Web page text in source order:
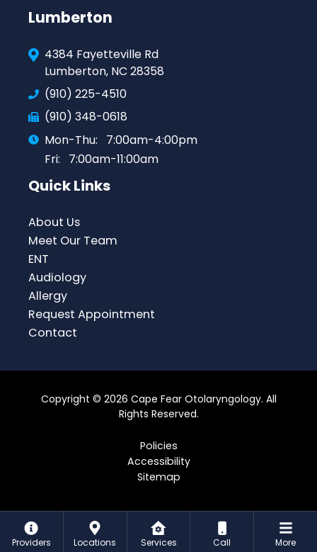
Providers Locations Services Call More
Lumberton
4384 Fayetteville Rd
Lumberton, NC 28358
(910) 225-4510
(910) 348-0618
Mon-Thu:
7:00am-4:00pm
Fri:
7:00am-11:00am
Quick Links
About Us
Meet Our Team
ENT
Audiology
Allergy
Request Appointment
Contact
Copyright © 2026 Cape Fear Otolaryngology. All
Rights Reserved.
Policies
Accessibility
Sitemap